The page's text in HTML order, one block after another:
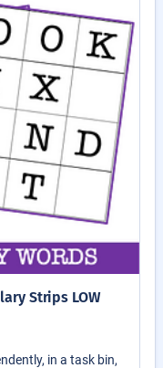
Strips LOW
in a task bin,